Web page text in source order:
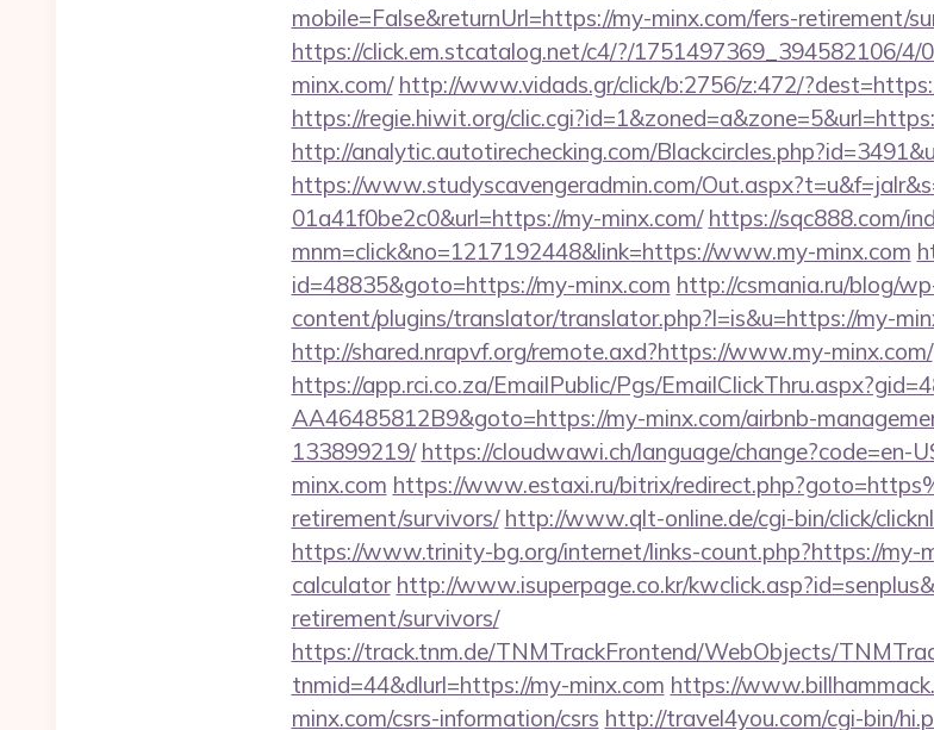
mobile=False&returnUrl=https://my-minx.com/fers-retirement/
https://click.em.stcatalog.net/c4/?/1751497369_394582106/
minx.com/ http://www.vidads.gr/click/b:2756/z:472/
https://regie.hiwit.org/
http://analytic.autotirechecking.com/
https://www.studyscavengeradmin.com/
01a41f0be2c0&url=https://my-minx.com/ https://sqc888.com/
mnm=click&no=1217192448&link=https://www.my-minx.com
id=48835&goto=https://my-minx.com http://csmania.ru/blog/
content/plugins/translator/translator.php?l=is&u=https://my-
http://shared.nrapvf.org/remote.axd?https://www.my-minx.com/
https://app.rci.co.za/EmailPublic/Pgs/
AA46485812B9&goto=https://my-minx.com/airbnb-
133899219/ https://cloudwawi.ch/language/change?code=en-
minx.com https://www.estaxi.ru/bitrix/
retirement/survivors/ http://www.qlt-online.de/cgi-bin/click/
https://www.trinity-bg.org/internet/links-count.php?https://my-
calculator http://www.isuperpage.co.kr/
retirement/survivors/
https://track.tnm.de/TNMTrackFrontend/WebObjects/
tnmid=44&dlurl=https://my-minx.com https://
minx.com/csrs-information/csrs http://travel4you.com/cgi-bin/